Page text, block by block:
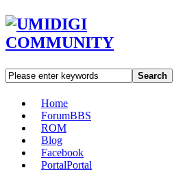
Search
Home
ForumBBS
ROM
Blog
Facebook
PortalPortal